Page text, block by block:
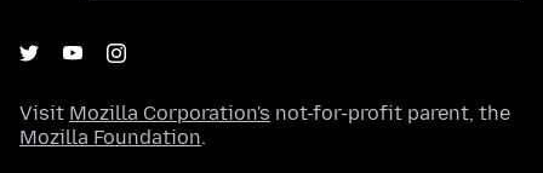
Visit Mozilla Corporation's not-for-profit parent, the
Mozilla Foundation.